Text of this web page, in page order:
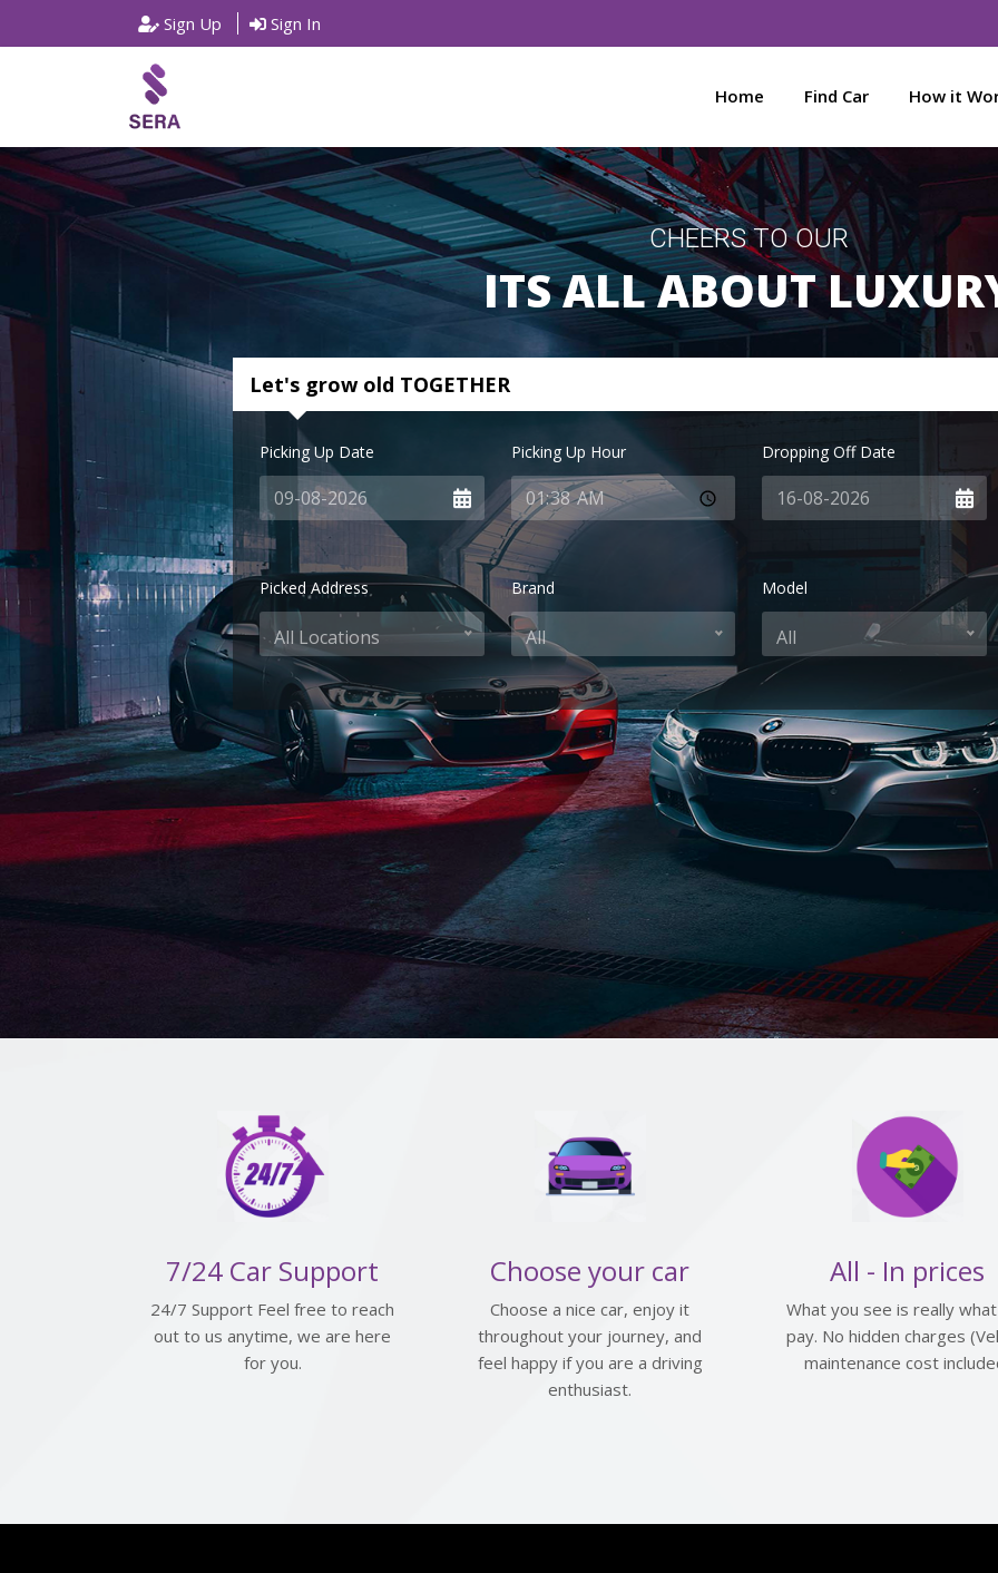
Sign Up Sign In
Home Find Car How it
CHEERS TO OUR
ITS ALL ABOUT
Let's grow old TOGETHER
Picking Up Date Picking Up Hour Dropping Off Date
Picked Address
All Locations
Brand
All
Model
All
7/24 Car Support
24/7 Support Feel free to reach
out to us anytime, we are here
for you.
Choose your car
Choose a nice car, enjoy it
throughout your journey, and
feel happy if you are a driving
enthusiast.
All - In prices
What you see is really
pay. No hidden charges
maintenance cost